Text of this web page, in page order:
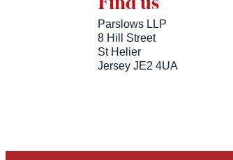
Find us
Parslows LLP
8 Hill Street
St Helier
Jersey JE2 4UA